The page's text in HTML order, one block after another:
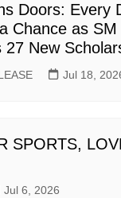
Doors: Every
Chance as
27 New
Jul 18,
SPORTS,
Jul 6, 2026